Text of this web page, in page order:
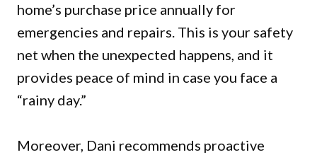
home’s purchase price annually for
emergencies and repairs. This is your safety
net when the unexpected happens, and it
provides peace of mind in case you face a
“rainy day.”
Moreover, Dani recommends proactive